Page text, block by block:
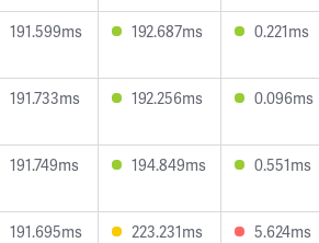
191.599ms 192.687ms 0.221ms
191.733ms 192.256ms 0.096ms
191.749ms 194.849ms 0.551ms
191.695ms 223.231ms 5.624ms